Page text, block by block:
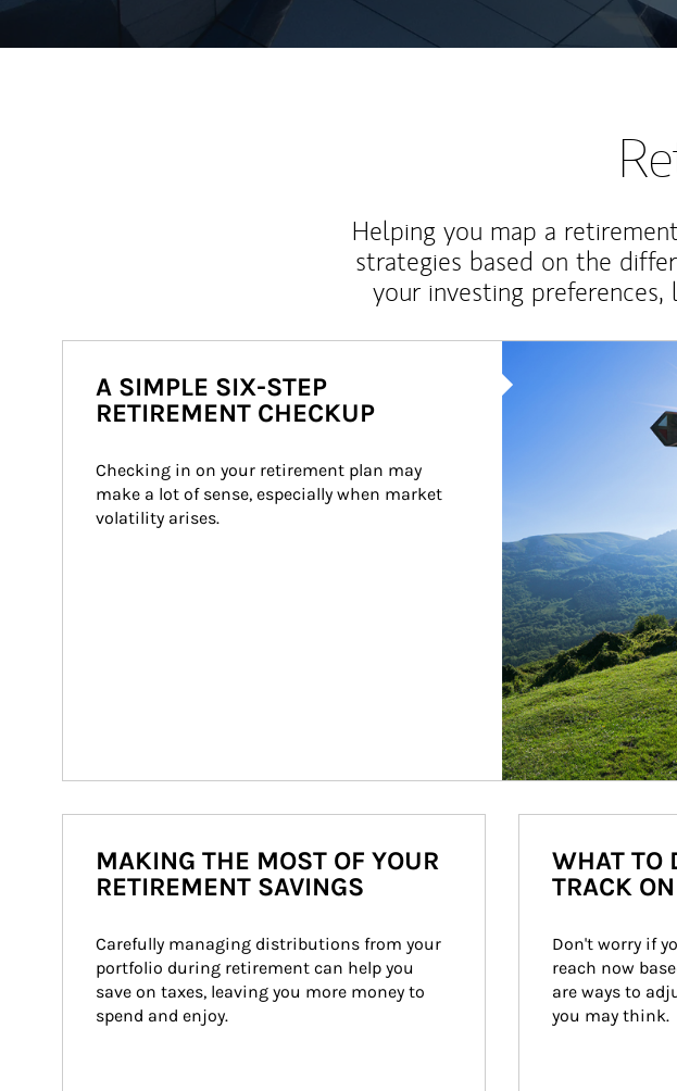
Helping you map a
strategies based on the
your investing
A SIMPLE SIX-STEP
RETIREMENT CHECKUP
Checking in on your retirement plan may
make a lot of sense, especially when market
volatility arises.
MAKING THE MOST OF YOUR
RETIREMENT SAVINGS
Carefully managing distributions from your
portfolio during retirement can help you
save on taxes, leaving you more money to
spend and enjoy.
WHAT TO
TRACK
Don't worry if
reach now
are ways to
you may think.